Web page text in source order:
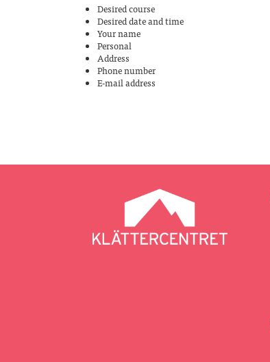
Desired course
Desired date and time
Your name
Personal
Address
Phone number
E-mail address